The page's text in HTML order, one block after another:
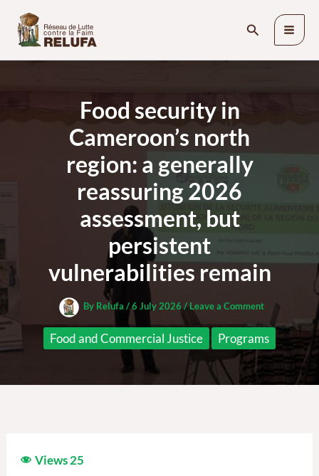
content
Search
Food security in
Cameroon’s north
region: a generally
reassuring 2026
assessment, but
persistent
vulnerabilities remain
By Relufa /6 July 2026/Leave a Comment
Food and Commercial Justice Programs
Views25